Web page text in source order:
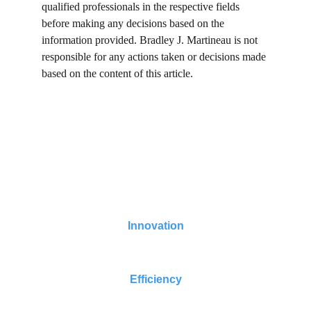
qualified professionals in the respective fields
before making any decisions based on the
information provided. Bradley J. Martineau is not
responsible for any actions taken or decisions made
based on the content of this article.
Innovation
Efficiency